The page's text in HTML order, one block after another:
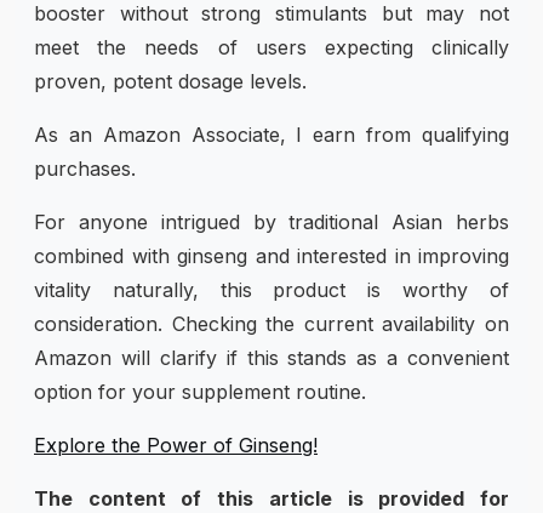
booster without strong stimulants but may not
meet the needs of users expecting clinically
proven, potent dosage levels.
As an Amazon Associate, I earn from qualifying
purchases.
For anyone intrigued by traditional Asian herbs
combined with ginseng and interested in improving
vitality naturally, this product is worthy of
consideration. Checking the current availability on
Amazon will clarify if this stands as a convenient
option for your supplement routine.
Explore the Power of Ginseng!
The content of this article is provided for